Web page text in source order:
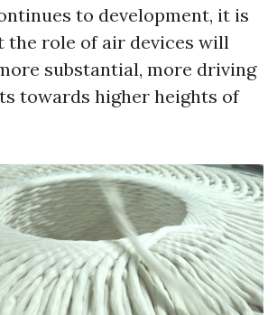
to development, it is
the role of air devices will
substantial, more driving
towards higher heights of